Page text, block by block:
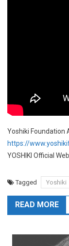
Yoshiki Foundation
https://
YOSHIKI Official
Tagged Yoshiki
READ MORE